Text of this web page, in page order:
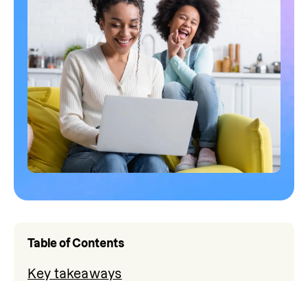
Table of Contents
Key takeaways